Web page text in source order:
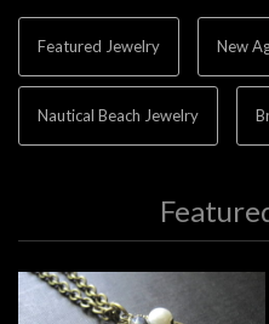
Featured Jewelry New
Nautical Beach Jewelry